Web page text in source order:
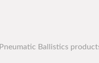
Pneumatic Ballistics